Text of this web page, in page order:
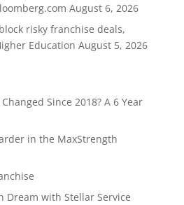
August 6, 2026
risky franchise deals,
Education August 5, 2026
Since 2018? A 6 Year
in the MaxStrength
Dream with Stellar Service